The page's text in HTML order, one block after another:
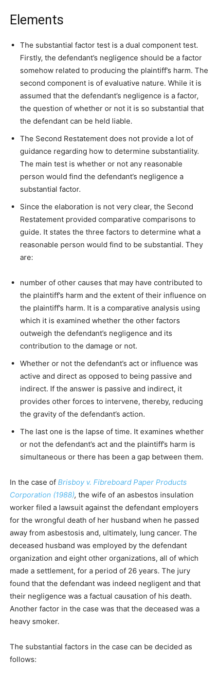
Elements
The substantial factor test is a dual component test.
Firstly, the defendant’s negligence should be a factor
somehow related to producing the plaintiff’s harm. The
second component is of evaluative nature. While it is
assumed that the defendant’s negligence is a factor,
the question of whether or not it is so substantial that
the defendant can be held liable.
The Second Restatement does not provide a lot of
guidance regarding how to determine substantiality.
The main test is whether or not any reasonable
person would find the defendant’s negligence a
substantial factor.
Since the elaboration is not very clear, the Second
Restatement provided comparative comparisons to
guide. It states the three factors to determine what a
reasonable person would find to be substantial. They
are:
number of other causes that may have contributed to
the plaintiff’s harm and the extent of their influence on
the plaintiff’s harm. It is a comparative analysis using
which it is examined whether the other factors
outweigh the defendant’s negligence and its
contribution to the damage or not.
Whether or not the defendant’s act or influence was
active and direct as opposed to being passive and
indirect. If the answer is passive and indirect, it
provides other forces to intervene, thereby, reducing
the gravity of the defendant’s action.
The last one is the lapse of time. It examines whether
or not the defendant’s act and the plaintiff’s harm is
simultaneous or there has been a gap between them.
In the case of Brisboy v. Fibreboard Paper Products
Corporation (1988), the wife of an asbestos insulation
worker filed a lawsuit against the defendant employers
for the wrongful death of her husband when he passed
away from asbestosis and, ultimately, lung cancer. The
deceased husband was employed by the defendant
organization and eight other organizations, all of which
made a settlement, for a period of 26 years. The jury
found that the defendant was indeed negligent and that
their negligence was a factual causation of his death.
Another factor in the case was that the deceased was a
heavy smoker.
The substantial factors in the case can be decided as
follows: